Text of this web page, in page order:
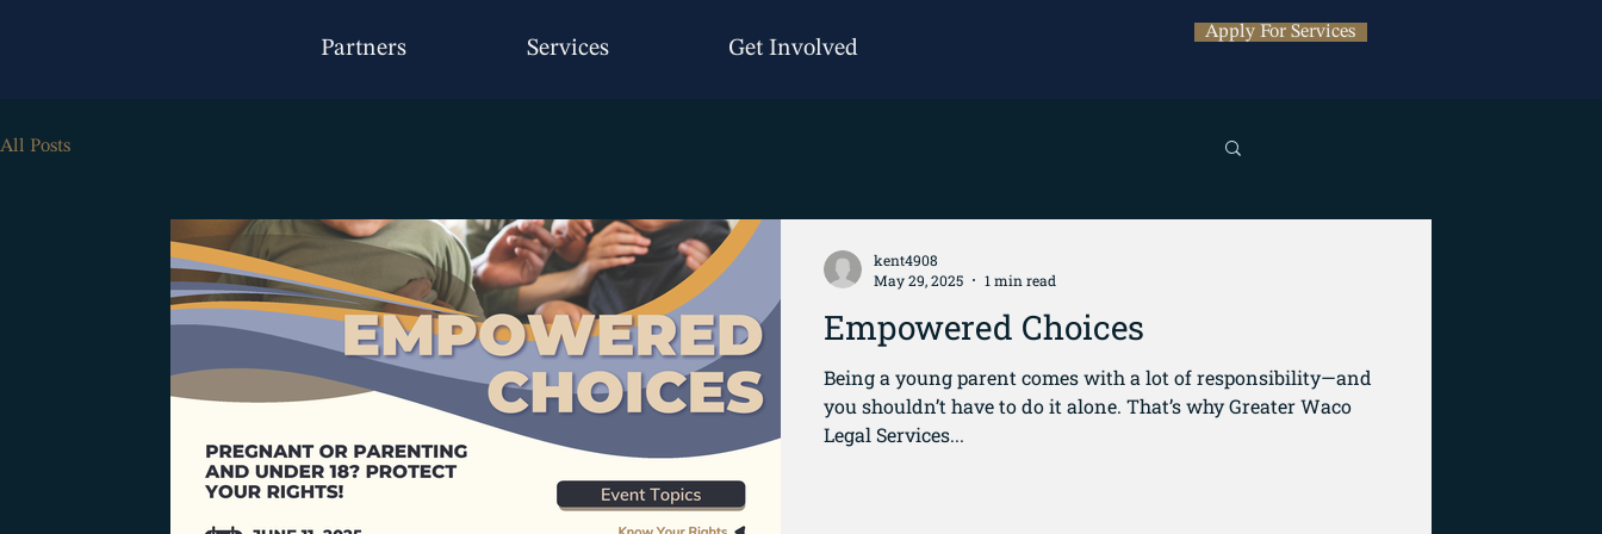
Partners Services Get Involved
Apply For Services
All Posts
Empowered Choices
Being a young parent comes with a lot of responsibility—and
you shouldn’t have to do it alone. That’s why Greater Waco
Legal Services...
kent4908
May 29, 2025
1 min read